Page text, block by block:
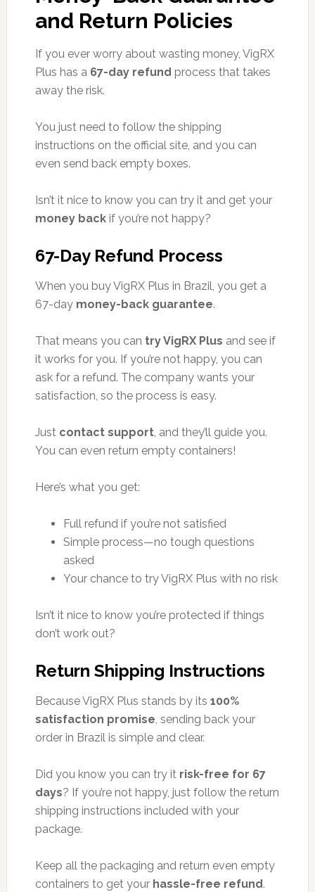
and Return Policies
If you ever worry about wasting money, VigRX
Plus has a 67-day refund process that takes
away the risk.
You just need to follow the shipping
instructions on the official site, and you can
even send back empty boxes.
Isn’t it nice to know you can try it and get your
money backif you’re not happy?
67-Day Refund Process
When you buy VigRX Plus in Brazil, you get a
67-day money-back guarantee.
That means you can try VigRX Plus and see if
it works for you. If you’re not happy, you can
ask for a refund. The company wants your
satisfaction, so the process is easy.
Just contact support, and they’ll guide you.
You can even return empty containers!
Here’s what you get:
Full refund if you’re not satisfied
Simple process—no tough questions
asked
Your chance to try VigRX Plus with no risk
Isn’t it nice to know you’re protected if things
don’t work out?
Return Shipping Instructions
Because VigRX Plus stands by its 100%
satisfaction promise, sending back your
order in Brazil is simple and clear.
Did you know you can try it risk-free for 67
days? If you’re not happy, just follow the return
shipping instructions included with your
package.
Keep all the packaging and return even empty
containers to get your hassle-free refund.